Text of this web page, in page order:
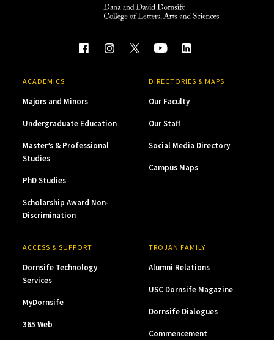
ACADEMICS
Majors and Minors
Undergraduate Education
Master’s & Professional
Studies
PhD Studies
Scholarship Award Non-
Discrimination
DIRECTORIES & MAPS
Our Faculty
Our Staff
Social Media Directory
Campus Maps
ACCESS & SUPPORT
Dornsife Technology
Services
MyDornsife
365 Web
TROJAN FAMILY
Alumni Relations
USC Dornsife Magazine
Dornsife Dialogues
Commencement